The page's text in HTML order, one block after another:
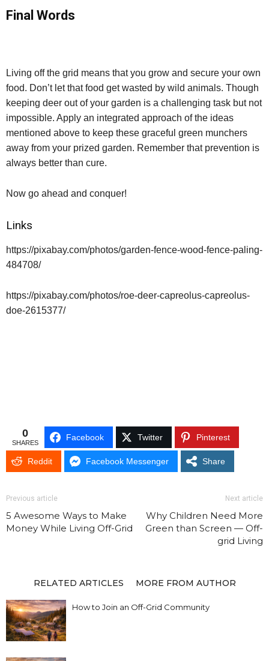
Final Words
Living off the grid means that you grow and secure your own
food. Don’t let that food get wasted by wild animals. Though
keeping deer out of your garden is a challenging task but not
impossible. Apply an integrated approach of the ideas
mentioned above to keep these graceful green munchers
away from your prized garden. Remember that prevention is
always better than cure.
Now go ahead and conquer!
Links
https://pixabay.com/photos/garden-fence-wood-fence-paling-
484708/
https://pixabay.com/photos/roe-deer-capreolus-capreolus-
doe-2615377/
0
SHARES
Facebook Twitter Pinterest
Reddit Facebook Messenger Share
Previous article
5 Awesome Ways to Make
Money While Living Off-Grid
Next article
Why Children Need More
Green than Screen — Off-
grid Living
RELATED ARTICLES MORE FROM AUTHOR
How to Join an Off-Grid Community